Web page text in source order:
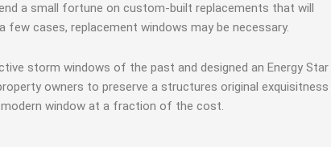
a small fortune on custom-built replacements that will
cases, replacement windows may be necessary.
storm windows of the past and designed an Energy Star
owners to preserve a structures original exquisitness
window at a fraction of the cost.